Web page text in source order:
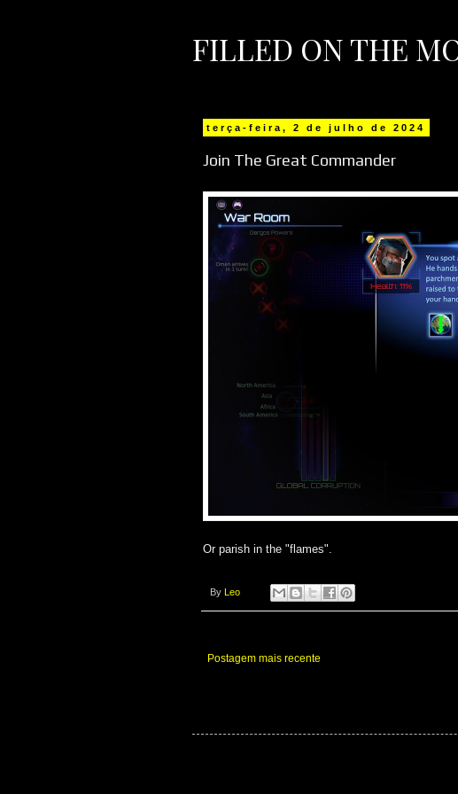
FILLED ON THE
terça-feira, 2 de julho de 2024
Join The Great Commander
Or parish in the "flames".
By Leo
Postagem mais recente